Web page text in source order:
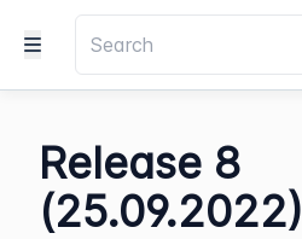
Release 8
(25.09.2022)